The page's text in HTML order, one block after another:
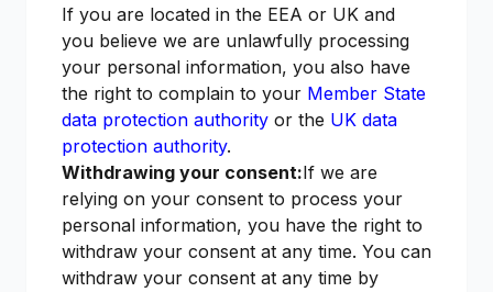
If you are located in the EEA or UK and
you believe we are unlawfully processing
your personal information, you also have
the right to complain to your Member State
data protection authority or the UK data
protection authority.
Withdrawing your consent:If we are
relying on your consent to process your
personal information, you have the right to
withdraw your consent at any time. You can
withdraw your consent at any time by